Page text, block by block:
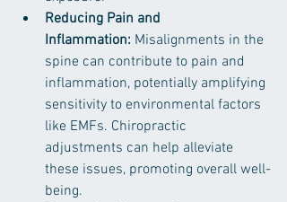
Reducing Pain and
Inflammation: Misalignments in the
spine can contribute to pain and
inflammation, potentially amplifying
sensitivity to environmental factors
like EMFs. Chiropractic
adjustments can help alleviate
these issues, promoting overall well-
being.